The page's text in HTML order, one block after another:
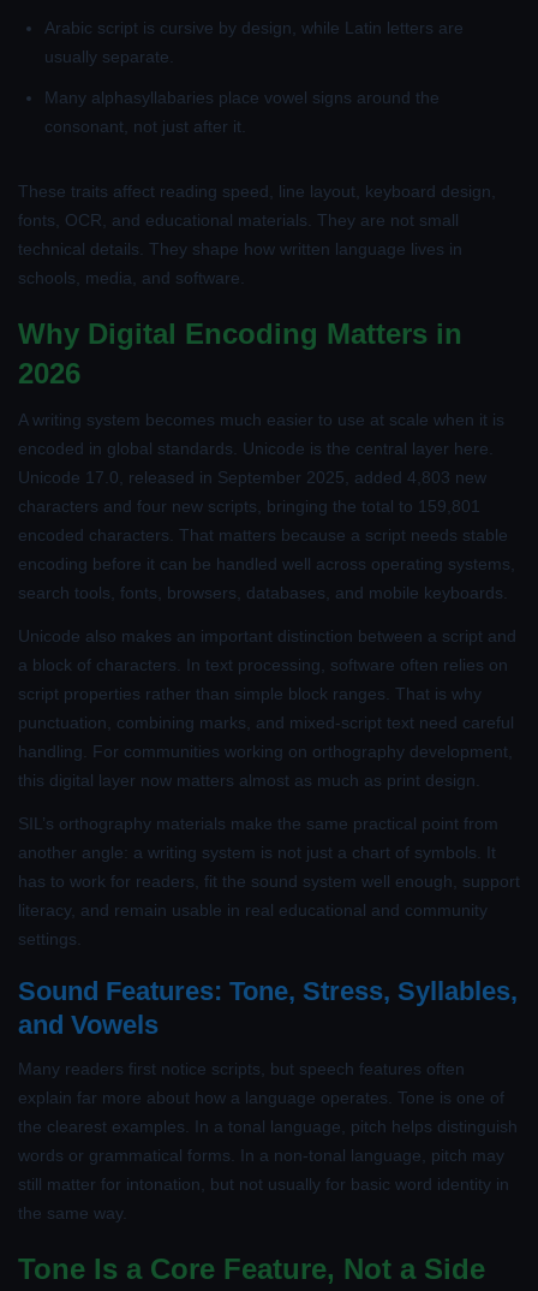
Arabic script is cursive by design, while Latin letters are
usually separate.
Many alphasyllabaries place vowel signs around the
consonant, not just after it.
These traits affect reading speed, line layout, keyboard design,
fonts, OCR, and educational materials. They are not small
technical details. They shape how written language lives in
schools, media, and software.
Why Digital Encoding Matters in
2026
A writing system becomes much easier to use at scale when it is
encoded in global standards. Unicode is the central layer here.
Unicode 17.0, released in September 2025, added 4,803 new
characters and four new scripts, bringing the total to 159,801
encoded characters. That matters because a script needs stable
encoding before it can be handled well across operating systems,
search tools, fonts, browsers, databases, and mobile keyboards.
Unicode also makes an important distinction between a script and
a block of characters. In text processing, software often relies on
script properties rather than simple block ranges. That is why
punctuation, combining marks, and mixed-script text need careful
handling. For communities working on orthography development,
this digital layer now matters almost as much as print design.
SIL’s orthography materials make the same practical point from
another angle: a writing system is not just a chart of symbols. It
has to work for readers, fit the sound system well enough, support
literacy, and remain usable in real educational and community
settings.
Sound Features: Tone, Stress, Syllables,
and Vowels
Many readers first notice scripts, but speech features often
explain far more about how a language operates. Tone is one of
the clearest examples. In a tonal language, pitch helps distinguish
words or grammatical forms. In a non-tonal language, pitch may
still matter for intonation, but not usually for basic word identity in
the same way.
Tone Is a Core Feature, Not a Side